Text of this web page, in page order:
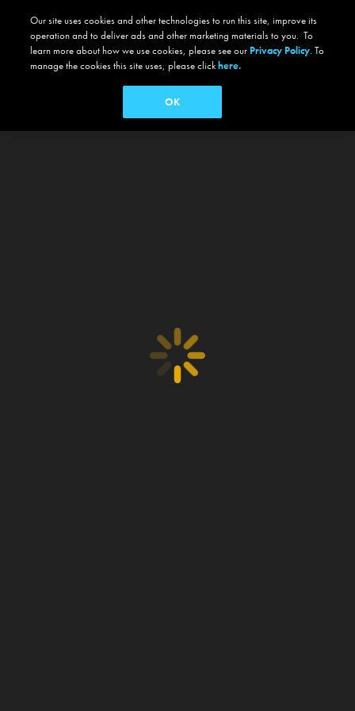
Our site uses cookies and other technologies to run this site, improve its
operation and to deliver ads and other marketing materials to you. To
learn more about how we use cookies, please see our Privacy Policy. To
manage the cookies this site uses, please clickhere.
OK